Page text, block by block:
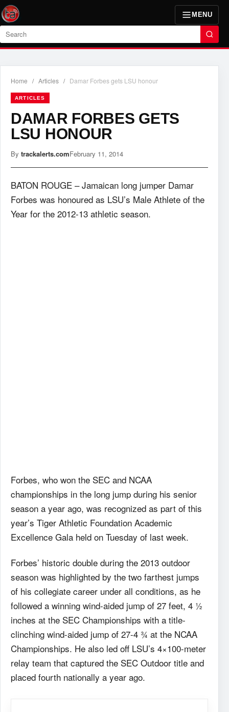
MENU
Search
Home / Articles / Damar Forbes gets LSU honour
ARTICLES
DAMAR FORBES GETS
LSU HONOUR
By trackalerts.comFebruary 11, 2014
BATON ROUGE – Jamaican long jumper Damar
Forbes was honoured as LSU’s Male Athlete of the
Year for the 2012-13 athletic season.
Forbes, who won the SEC and NCAA
championships in the long jump during his senior
season a year ago, was recognized as part of this
year’s Tiger Athletic Foundation Academic
Excellence Gala held on Tuesday of last week.
Forbes’ historic double during the 2013 outdoor
season was highlighted by the two farthest jumps
of his collegiate career under all conditions, as he
followed a winning wind-aided jump of 27 feet, 4 ½
inches at the SEC Championships with a title-
clinching wind-aided jump of 27-4 ¾ at the NCAA
Championships. He also led off LSU’s 4×100-meter
relay team that captured the SEC Outdoor title and
placed fourth nationally a year ago.